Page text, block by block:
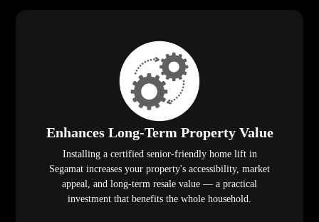
Enhances Long-Term Property Value
Installing a certified senior-friendly home lift in
Segamat increases your property's accessibility, market
appeal, and long-term resale value — a practical
investment that benefits the whole household.